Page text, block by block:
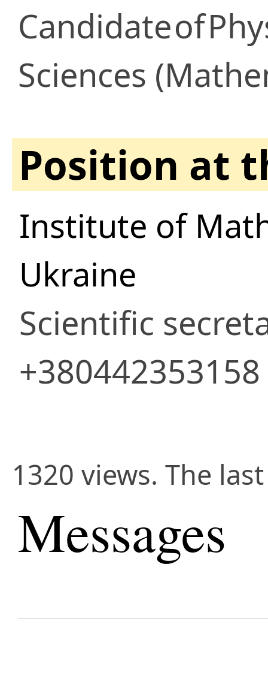
Candidateof
Sciences
Position at
Institute of
Ukraine
Scientific
+380442353158
1320 views. The
Messages